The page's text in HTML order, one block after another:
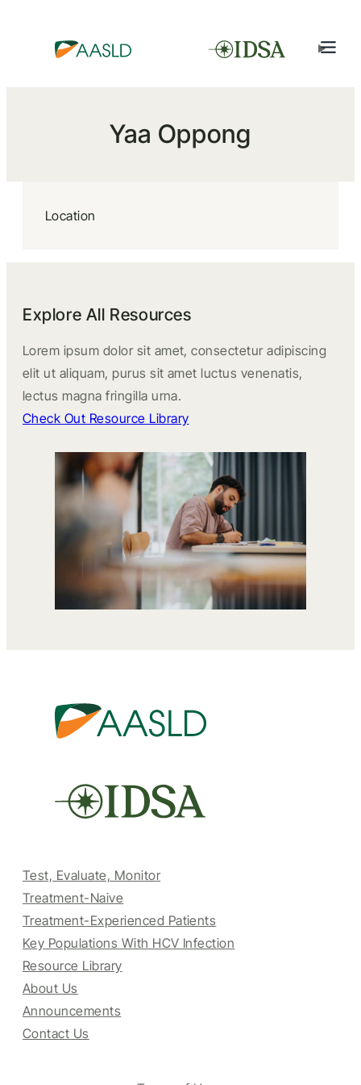
Yaa Oppong
Location
Explore All Resources
Lorem ipsum dolor sit amet, consectetur adipiscing
elit ut aliquam, purus sit amet luctus venenatis,
lectus magna fringilla urna.
Check Out Resource Library
Test, Evaluate, Monitor
Treatment-Naive
Treatment-Experienced Patients
Key Populations With HCV Infection
Resource Library
About Us
Announcements
Contact Us